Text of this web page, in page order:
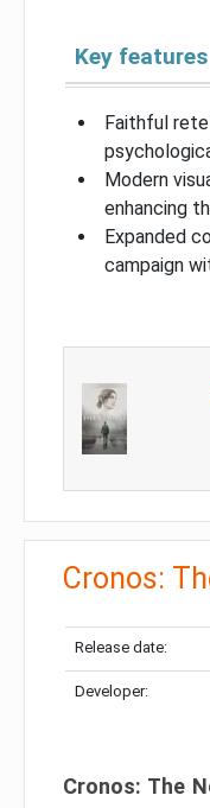
Key features
Faithful
Modern
enhancing
Expanded
campaign
Cronos:
Release date:
Developer:
Cronos: The